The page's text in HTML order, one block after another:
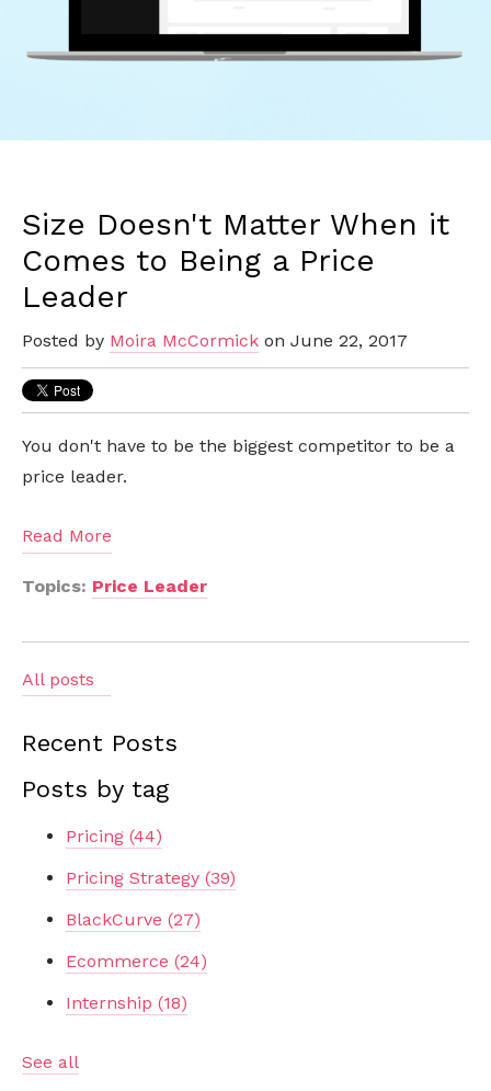
Size Doesn't Matter When it
Comes to Being a Price
Leader
Posted by Moira McCormick on June 22, 2017
You don't have to be the biggest competitor to be a
price leader.
Read More
Topics: Price Leader
All posts
Recent Posts
Posts by tag
Pricing (44)
Pricing Strategy (39)
BlackCurve (27)
Ecommerce (24)
Internship (18)
See all